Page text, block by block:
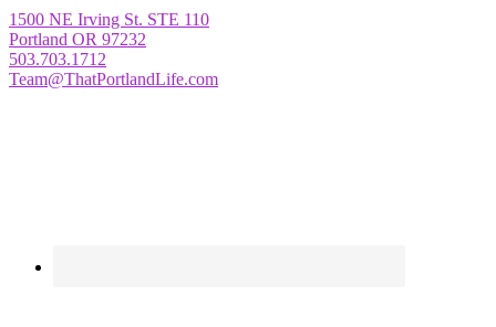
1500 NE Irving St. STE 110
Portland OR 97232
503.703.1712
Team@ThatPortlandLife.com